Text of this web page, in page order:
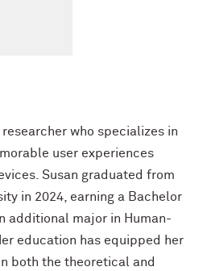
who specializes in
user experiences
Susan graduated from
in 2024, earning a Bachelor
additional major in Human-
education has equipped her
both the theoretical and